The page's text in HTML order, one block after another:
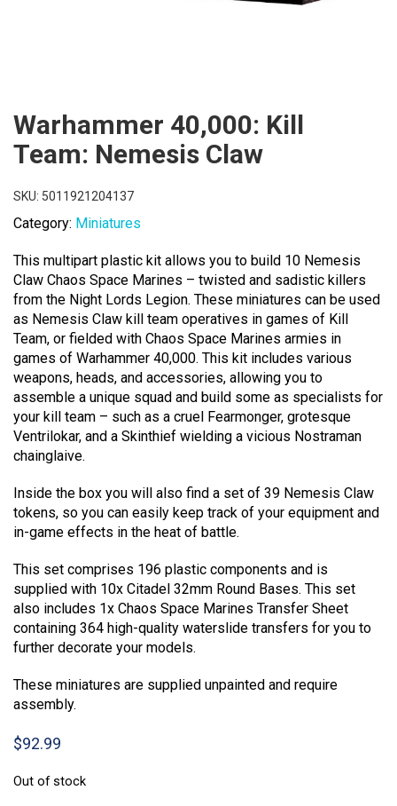
Warhammer 40,000: Kill
Team: Nemesis Claw
SKU: 5011921204137
Category: Miniatures
This multipart plastic kit allows you to build 10 Nemesis
Claw Chaos Space Marines – twisted and sadistic killers
from the Night Lords Legion. These miniatures can be used
as Nemesis Claw kill team operatives in games of Kill
Team, or fielded with Chaos Space Marines armies in
games of Warhammer 40,000. This kit includes various
weapons, heads, and accessories, allowing you to
assemble a unique squad and build some as specialists for
your kill team – such as a cruel Fearmonger, grotesque
Ventrilokar, and a Skinthief wielding a vicious Nostraman
chainglaive.
Inside the box you will also find a set of 39 Nemesis Claw
tokens, so you can easily keep track of your equipment and
in-game effects in the heat of battle.
This set comprises 196 plastic components and is
supplied with 10x Citadel 32mm Round Bases. This set
also includes 1x Chaos Space Marines Transfer Sheet
containing 364 high-quality waterslide transfers for you to
further decorate your models.
These miniatures are supplied unpainted and require
assembly.
$92.99
Out of stock